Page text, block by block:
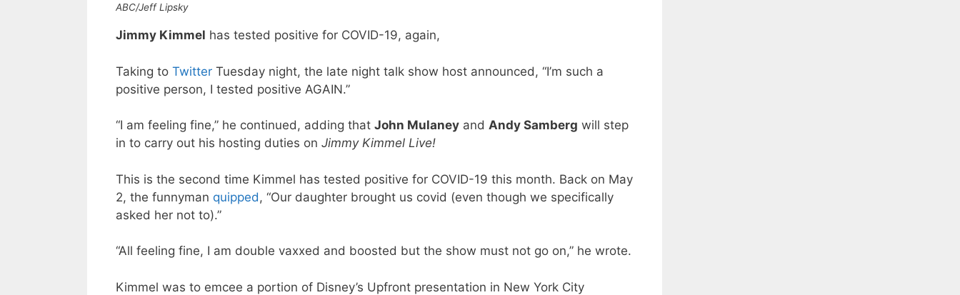
ABC/Jeff Lipsky
Jimmy Kimmel has tested positive for COVID-19, again,
Taking to Twitter Tuesday night, the late night talk show host announced, “I’m such a
positive person, I tested positive AGAIN.”
“I am feeling fine,” he continued, adding that John Mulaney and Andy Samberg will step
in to carry out his hosting duties on Jimmy Kimmel Live!
This is the second time Kimmel has tested positive for COVID-19 this month. Back on May
2, the funnyman quipped , “Our daughter brought us covid (even though we specifically
asked her not to).”
“All feeling fine, I am double vaxxed and boosted but the show must not go on,” he wrote.
Kimmel was to emcee a portion of Disney’s Upfront presentation in New York City